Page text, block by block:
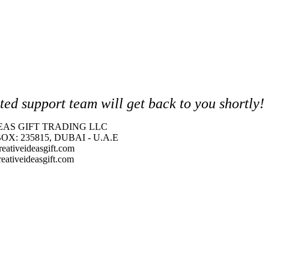
support team will get back to you shortly!
GIFT TRADING LLC
235815, DUBAI - U.A.E